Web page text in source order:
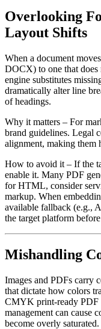
Overlooking
Layout Shifts
When a document
DOCX) to one that
engine substitutes
dramatically alter line
of headings.
Why it matters – For
brand guidelines. Legal
alignment, making them
How to avoid it – If the
enable it. Many PDF
for HTML, consider
markup. When
available fallback (e.g.,
the target platform
Mishandling
Images and PDFs
that dictate how colors
CMYK print‑ready
management can cause
become overly saturated.